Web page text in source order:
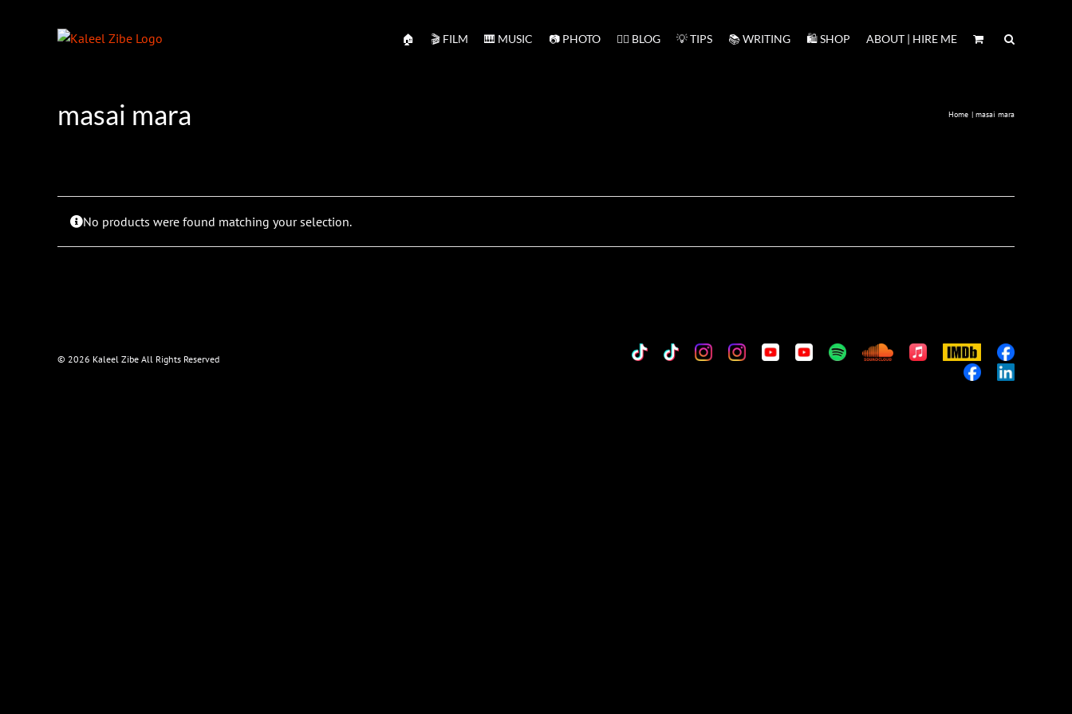
🏠 🎬 FILM 🎹 MUSIC 📷 PHOTO ✍🏻 BLOG 💡 TIPS 📚 WRITING 🛍️ SHOP ABOUT | HIRE ME
masai mara Home masai mara
No products were found matching your selection.
© 2026 Kaleel Zibe All Rights Reserved TikTokCustomCustomCustomCustomCustomCustomCustomAppleIMDb
Custom
CustomCustom